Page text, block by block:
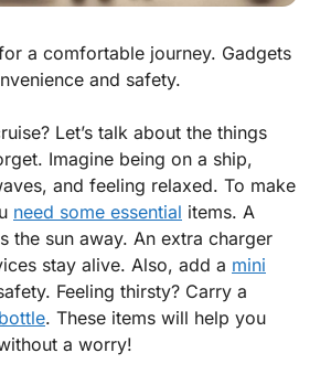
a comfortable journey. Gadgets
and safety.
Let’s talk about the things
Imagine being on a ship,
and feeling relaxed. To make
need some essential items. A
the sun away. An extra charger
stay alive. Also, add a mini
Feeling thirsty? Carry a
. These items will help you
a worry!